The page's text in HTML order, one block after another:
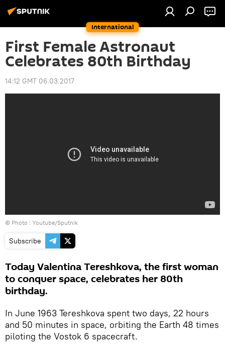
International
First Female Astronaut
Celebrates 80th Birthday
14:12 GMT 06.03.2017
© Photo : Youtube/Sputnik
Subscribe
Today Valentina Tereshkova, the first woman
to conquer space, celebrates her 80th
birthday.
In June 1963 Tereshkova spent two days, 22 hours
and 50 minutes in space, orbiting the Earth 48 times
piloting the Vostok 6 spacecraft.